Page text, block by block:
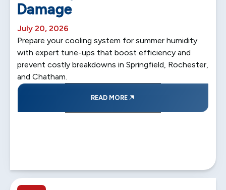
Damage
July 20, 2026
Prepare your cooling system for summer humidity
with expert tune-ups that boost efficiency and
prevent costly breakdowns in Springfield, Rochester,
and Chatham.
READ MORE